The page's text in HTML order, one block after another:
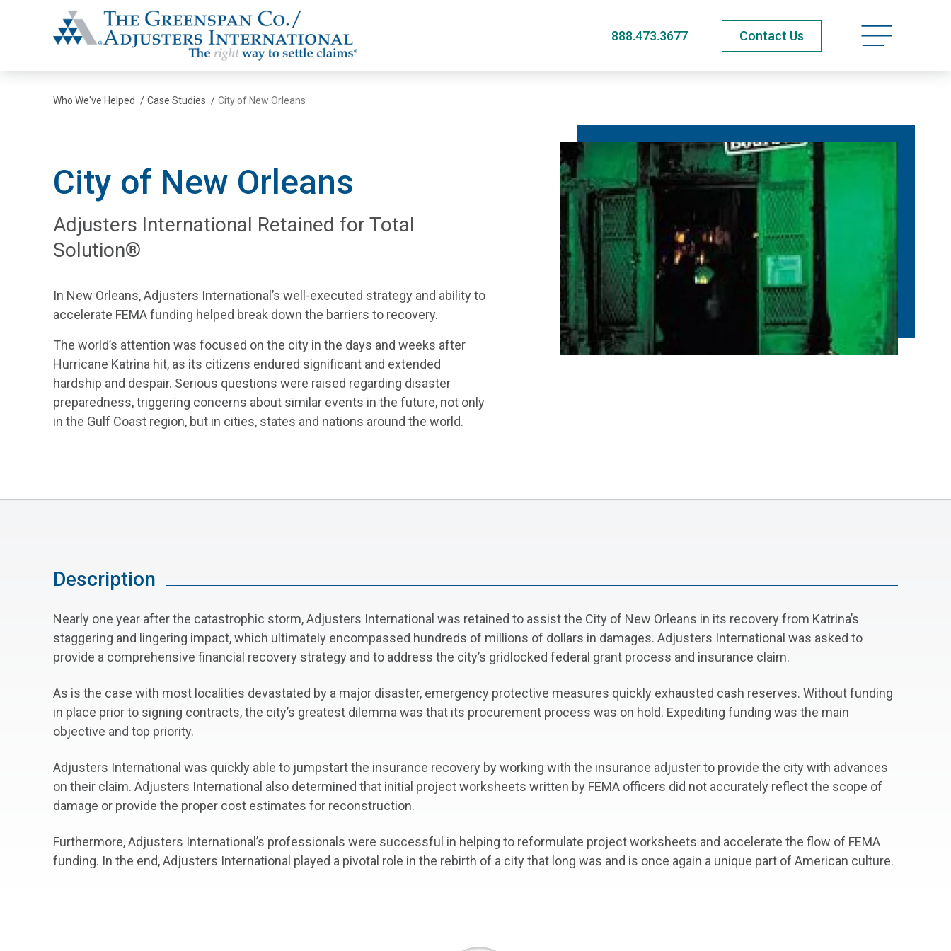
The Greenspan Co.
888.473.3677
Contact Us Open
Who We've Helped / Case Studies / City of New Orleans
City of New Orleans
Adjusters International Retained for Total
Solution®
In New Orleans, Adjusters International’s well-executed strategy and ability to
accelerate FEMA funding helped break down the barriers to recovery.
The world’s attention was focused on the city in the days and weeks after
Hurricane Katrina hit, as its citizens endured significant and extended
hardship and despair. Serious questions were raised regarding disaster
preparedness, triggering concerns about similar events in the future, not only
in the Gulf Coast region, but in cities, states and nations around the world.
Description
Nearly one year after the catastrophic storm, Adjusters International was retained to assist the City of New Orleans in its recovery from Katrina’s
staggering and lingering impact, which ultimately encompassed hundreds of millions of dollars in damages. Adjusters International was asked to
provide a comprehensive financial recovery strategy and to address the city’s gridlocked federal grant process and insurance claim.
As is the case with most localities devastated by a major disaster, emergency protective measures quickly exhausted cash reserves. Without funding
in place prior to signing contracts, the city’s greatest dilemma was that its procurement process was on hold. Expediting funding was the main
objective and top priority.
Adjusters International was quickly able to jumpstart the insurance recovery by working with the insurance adjuster to provide the city with advances
on their claim. Adjusters International also determined that initial project worksheets written by FEMA officers did not accurately reflect the scope of
damage or provide the proper cost estimates for reconstruction.
Furthermore, Adjusters International’s professionals were successful in helping to reformulate project worksheets and accelerate the flow of FEMA
funding. In the end, Adjusters International played a pivotal role in the rebirth of a city that long was and is once again a unique part of American culture.